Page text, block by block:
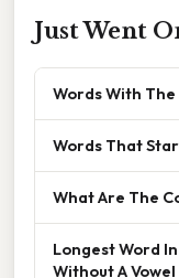
Just Went
Words With
Words That
What Are The
Longest Word
Without A Vowel